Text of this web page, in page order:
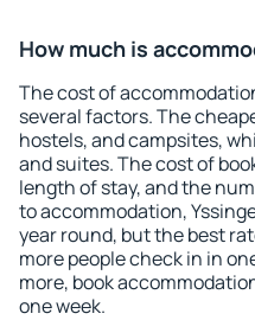
How much is
The cost of
several factors. The
hostels, and campsites,
and suites. The cost of
length of stay, and the
to accommodation,
year round, but the best
more people check in in
more, book
one week.